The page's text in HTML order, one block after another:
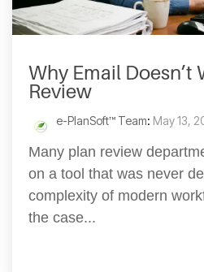
Why Email Doesn’t
Review
e-PlanSoft™ Team: May 13,
Many plan review
on a tool that was never
complexity of modern
the case...